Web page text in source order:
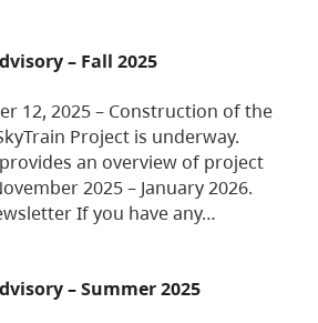
– Fall 2025
12, 2025 – Construction of the
Project is underway.
an overview of project
2025 – January 2026.
If you have any…
– Summer 2025